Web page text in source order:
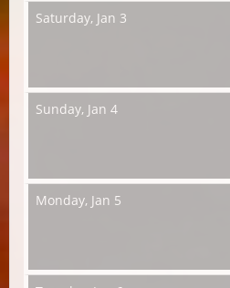
Saturday, Jan 3
Sunday, Jan 4
Monday, Jan 5